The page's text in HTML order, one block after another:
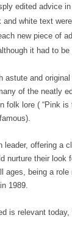
edited advice
white text
new piece of
it had to
astute and
of the neatly
folk lore ( “Pink
leader, offering a
nurture their look
ages, being a role
1989.
is relevant today,